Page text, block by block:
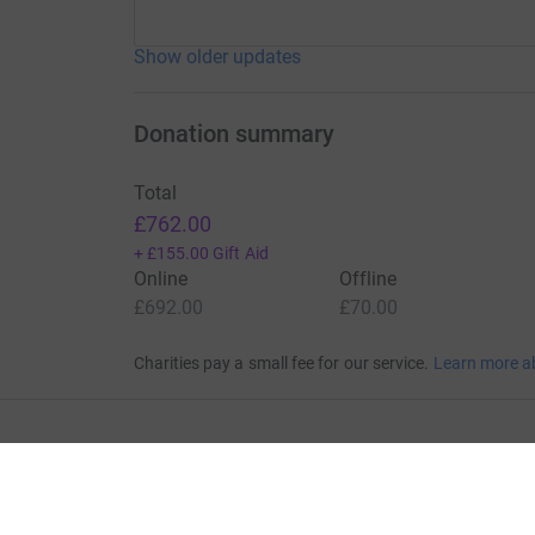
Show older updates
Donation summary
Total
£762.00
+ £155.00 Gift Aid
Online
£692.00
Offline
£70.00
Charities pay a small fee for our service. Learn more